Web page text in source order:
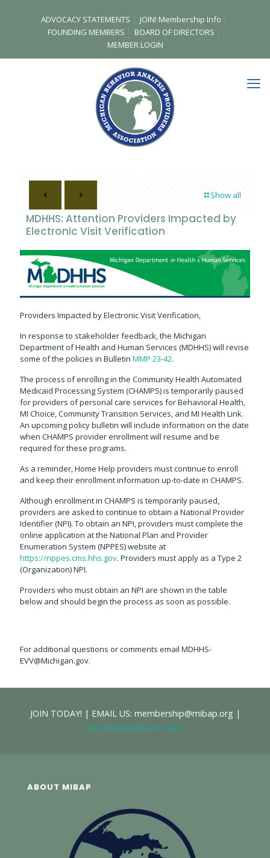
ADVOCACY STATEMENTS
JOIN! Membership Info
FOUNDING MEMBERS
BOARD OF DIRECTORS
MEMBER LOGIN
Show all
MDHHS: Attention Providers Impacted by
Electronic Visit Verification
Providers Impacted by Electronic Visit Verification,
In response to stakeholder feedback, the Michigan
Department of Health and Human Services (MDHHS) will revise
some of the policies in Bulletin MMP 23-42.
The process of enrolling in the Community Health Automated
Medicaid Processing System (CHAMPS) is temporarily paused
for providers of personal care services for Behavioral Health,
MI Choice, Community Transition Services, and MI Health Link.
An upcoming policy bulletin will include information on the date
when CHAMPS provider enrollment will resume and be
required for these programs.
As a reminder, Home Help providers must continue to enroll
and keep their enrollment information up-to-date in CHAMPS.
Although enrollment in CHAMPS is temporarily paused,
providers are asked to continue to obtain a National Provider
Identifier (NPI). To obtain an NPI, providers must complete the
online application at the National Plan and Provider
Enumeration System (NPPES) website at
https://nppes.cms.hhs.gov. Providers must apply as a Type 2
(Organization) NPI.
Providers who must obtain an NPI are shown in the table
below and should begin the process as soon as possible.
For additional questions or comments email MDHHS-
EVV@Michigan.gov.
JOIN TODAY! | EMAIL US: membership@mibap.org |
SEE MEMBERSHIP INFO
ABOUT MIBAP